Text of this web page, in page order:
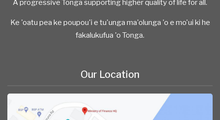
A progressive Tonga supporting higher quality of life for all.
Ke 'oatu pea ke poupou'i e tu'unga ma'olunga 'o e mo'ui ki he
fakalukufua 'o Tonga.
Our Location